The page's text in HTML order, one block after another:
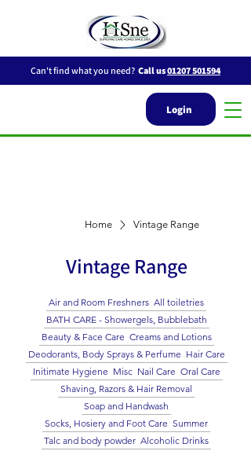
Can't find what you need? Call us01207 501594
Login
Home Vintage Range
Vintage Range
Air and Room Freshners All toiletries
BATH CARE - Showergels, Bubblebath
Beauty & Face Care Creams and Lotions
Deodorants, Body Sprays & Perfume Hair Care
Initimate Hygiene Misc Nail Care Oral Care
Shaving, Razors & Hair Removal
Soap and Handwash
Socks, Hosiery and Foot Care Summer
Talc and body powder Alcoholic Drinks